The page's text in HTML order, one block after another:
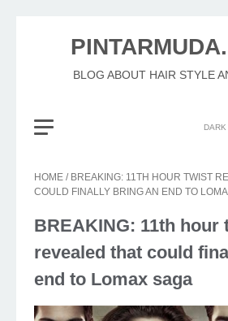
BLOG ABOUT HAIR STYLE
HOME / BREAKING: 11TH HOUR TWIST
COULD FINALLY BRING AN END TO
BREAKING: 11th hour
revealed that could
end to Lomax saga